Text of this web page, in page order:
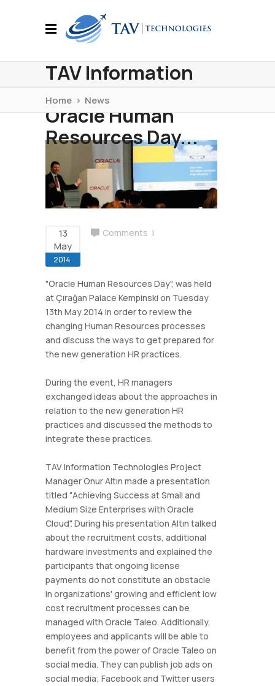
TAV Information
Technologies at
Oracle Human
Resources Day...
Home > News
13
May
2014
Comments
"Oracle Human Resources Day", was held
at Çırağan Palace Kempinski on Tuesday
13th May 2014 in order to review the
changing Human Resources processes
and discuss the ways to get prepared for
the new generation HR practices.
During the event, HR managers
exchanged ideas about the approaches in
relation to the new generation HR
practices and discussed the methods to
integrate these practices.
TAV Information Technologies Project
Manager Onur Altın made a presentation
titled "Achieving Success at Small and
Medium Size Enterprises with Oracle
Cloud". During his presentation Altın talked
about the recruitment costs, additional
hardware investments and explained the
participants that ongoing license
payments do not constitute an obstacle
in organizations' growing and efficient low
cost recruitment processes can be
managed with Oracle Taleo. Additionally,
employees and applicants will be able to
benefit from the power of Oracle Taleo on
social media. They can publish job ads on
social media; Facebook and Twitter users